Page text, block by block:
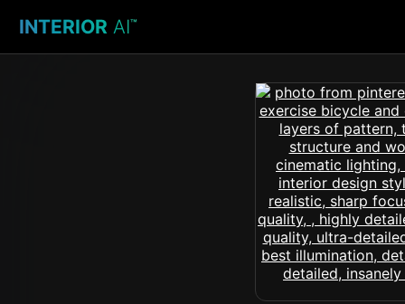
INTERIOR AI™